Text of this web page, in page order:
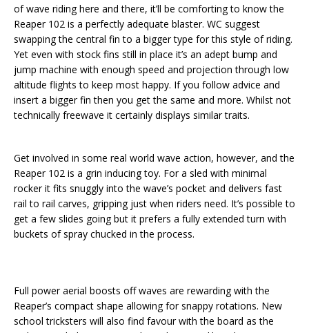
of wave riding here and there, it’ll be comforting to know the
Reaper 102 is a perfectly adequate blaster. WC suggest
swapping the central fin to a bigger type for this style of riding.
Yet even with stock fins still in place it’s an adept bump and
jump machine with enough speed and projection through low
altitude flights to keep most happy. If you follow advice and
insert a bigger fin then you get the same and more. Whilst not
technically freewave it certainly displays similar traits.
Get involved in some real world wave action, however, and the
Reaper 102 is a grin inducing toy. For a sled with minimal
rocker it fits snuggly into the wave’s pocket and delivers fast
rail to rail carves, gripping just when riders need. It’s possible to
get a few slides going but it prefers a fully extended turn with
buckets of spray chucked in the process.
Full power aerial boosts off waves are rewarding with the
Reaper’s compact shape allowing for snappy rotations. New
school tricksters will also find favour with the board as the